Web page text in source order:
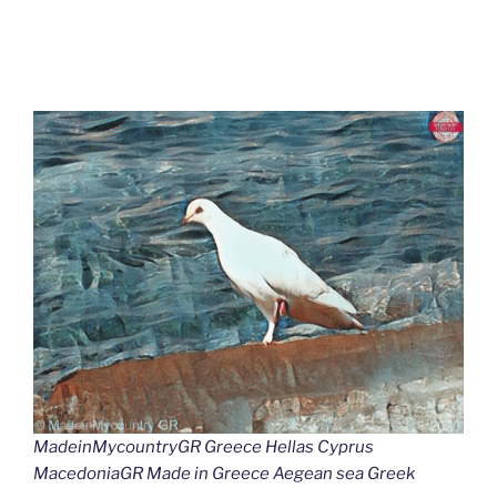
MadeinMycountryGR Greece Hellas Cyprus
MacedoniaGR Made in Greece Aegean sea Greek